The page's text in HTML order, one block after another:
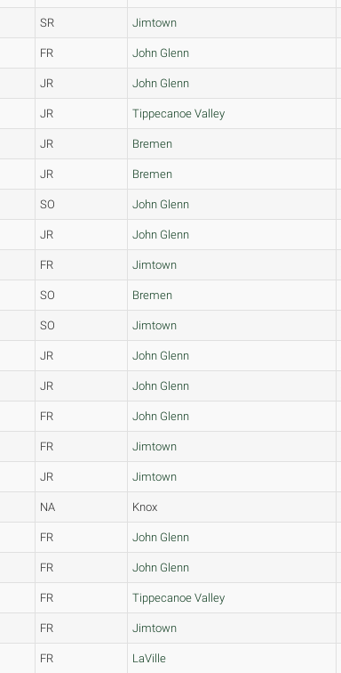
SR Jimtown
FR John Glenn
JR John Glenn
JR Tippecanoe Valley
JR Bremen
JR Bremen
SO John Glenn
JR John Glenn
FR Jimtown
SO Bremen
SO Jimtown
JR John Glenn
JR John Glenn
FR John Glenn
FR Jimtown
JR Jimtown
NA Knox
FR John Glenn
FR John Glenn
FR Tippecanoe Valley
FR Jimtown
FR LaVille